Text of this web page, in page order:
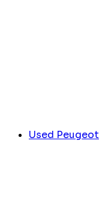
Used Peugeot